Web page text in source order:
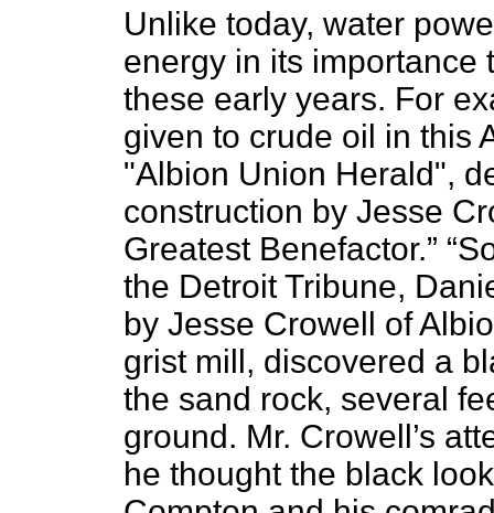
Unlike today, water
energy in its importance
these early years. For
given to crude oil in this
"Albion Union Herald",
construction by Jesse
Greatest Benefactor.”
the Detroit Tribune,
by Jesse Crowell of
grist mill, discovered a
the sand rock, several
ground. Mr. Crowell’s
he thought the black